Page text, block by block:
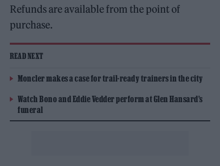
Refunds are available from the point of
purchase.
READ NEXT
Moncler makes a case for trail-ready trainers in the city
Watch Bono and Eddie Vedder perform at Glen Hansard’s
funeral